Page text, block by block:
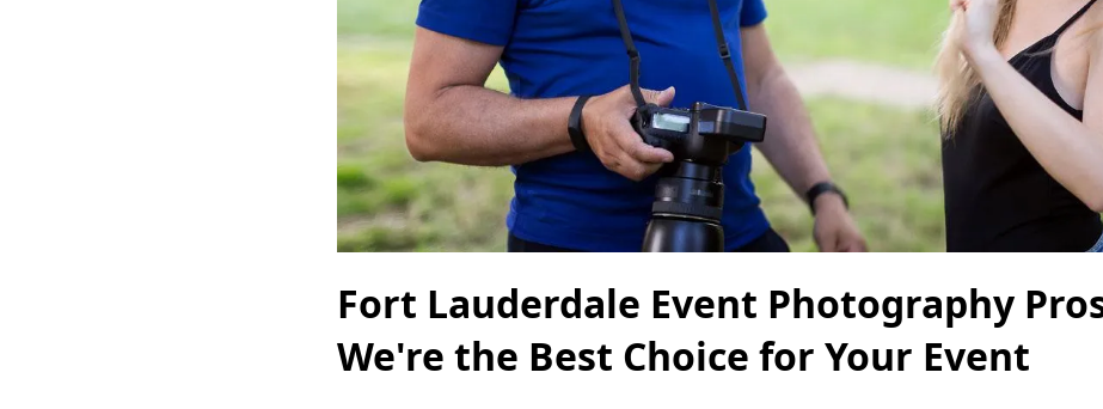
Fort Lauderdale Event Photography
We're the Best Choice for Your Event